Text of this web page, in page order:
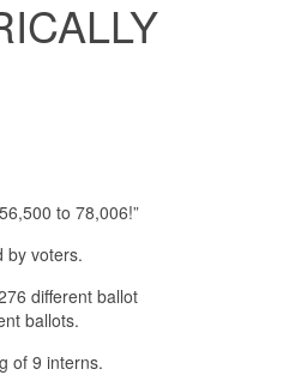
to 78,006!”
by voters.
different ballot
ballots.
of 9 interns.